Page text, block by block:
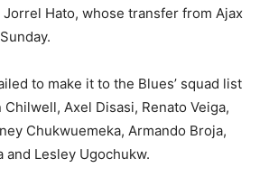
Hato, whose transfer from Ajax
to make it to the Blues’ squad list
Axel Disasi, Renato Veiga,
Chukwuemeka, Armando Broja,
and Lesley Ugochukw.